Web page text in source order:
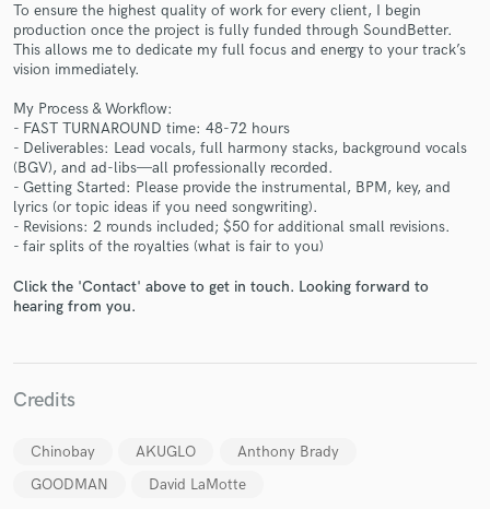
To ensure the highest quality of work for every client, I begin
production once the project is fully funded through SoundBetter.
This allows me to dedicate my full focus and energy to your track’s
vision immediately.
My Process & Workflow:
- FAST TURNAROUND time: 48-72 hours
- Deliverables: Lead vocals, full harmony stacks, background vocals
(BGV), and ad-libs—all professionally recorded.
- Getting Started: Please provide the instrumental, BPM, key, and
lyrics (or topic ideas if you need songwriting).
- Revisions: 2 rounds included; $50 for additional small revisions.
- fair splits of the royalties (what is fair to you)
Click the 'Contact' above to get in touch. Looking forward to
hearing from you.
Credits
Chinobay AKUGLO
Anthony Brady
GOODMAN
David LaMotte
Make Amazing Music
Fund and work on your project through our
secure platform. Payment is only released when
work is complete.